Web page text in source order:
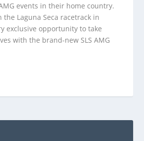
events in their home country.
Laguna Seca racetrack in
exclusive opportunity to take
with the brand-new SLS AMG